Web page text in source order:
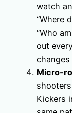
watch
“Where
“Who
out
Micro-
Kickers